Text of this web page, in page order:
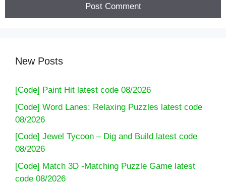
New Posts
[Code] Paint Hit latest code 08/2026
[Code] Word Lanes: Relaxing Puzzles latest code
08/2026
[Code] Jewel Tycoon – Dig and Build latest code
08/2026
[Code] Match 3D -Matching Puzzle Game latest
code 08/2026